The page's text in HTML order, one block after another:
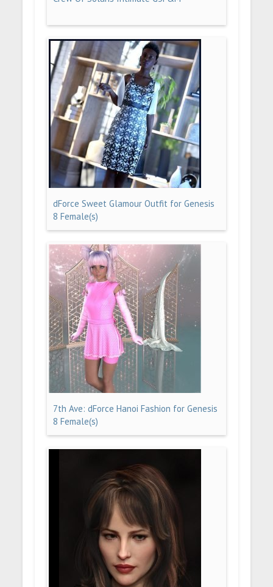
dForce Sweet Glamour Outfit for Genesis
8 Female(s)
7th Ave: dForce Hanoi Fashion for Genesis
8 Female(s)